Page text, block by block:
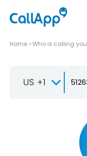
Home Who is calling you
US +1